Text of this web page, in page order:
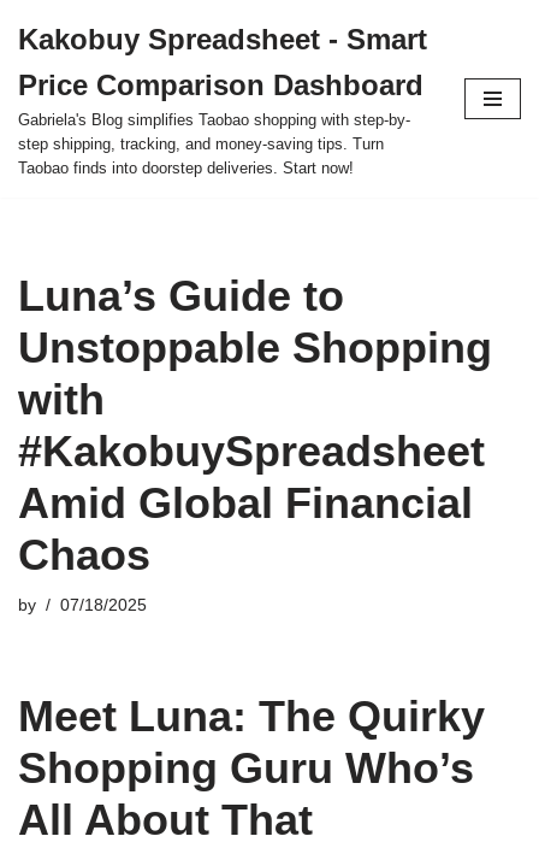
to
content
Kakobuy Spreadsheet - Smart
Price Comparison Dashboard
Gabriela's Blog simplifies Taobao shopping with step-by-
step shipping, tracking, and money-saving tips. Turn
Taobao finds into doorstep deliveries. Start now!
Luna’s Guide to
Unstoppable Shopping
with
#KakobuySpreadsheet
Amid Global Financial
Chaos
by 07/18/2025
Meet Luna: The Quirky
Shopping Guru Who’s
All About That